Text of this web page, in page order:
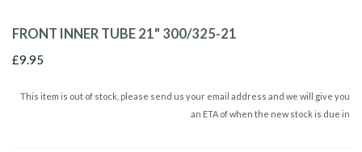
FRONT INNER TUBE 21" 300/325-21
£9.95
This item is out of stock, please send us your email address and we will give you
an ETA of when the new stock is due in